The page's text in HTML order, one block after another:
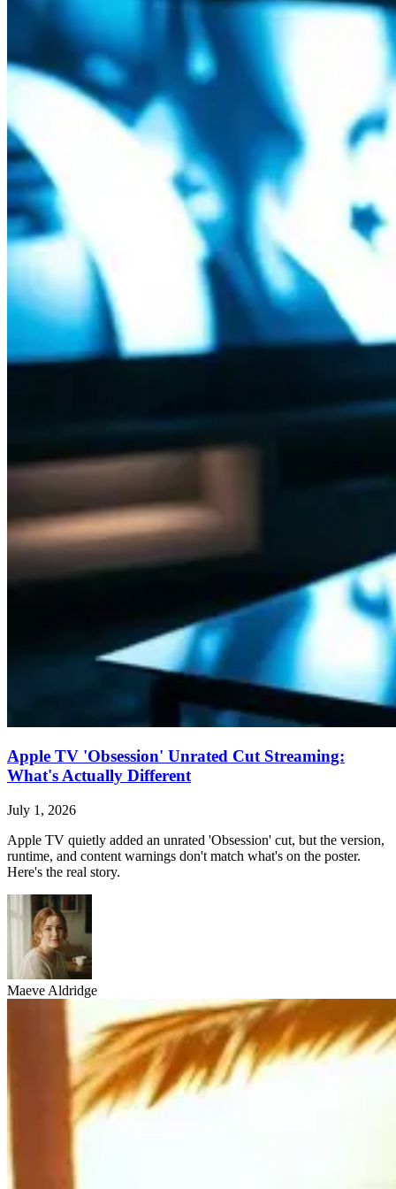
Apple TV 'Obsession' Unrated Cut Streaming:
What's Actually Different
July 1, 2026
Apple TV quietly added an unrated 'Obsession' cut, but the version,
runtime, and content warnings don't match what's on the poster.
Here's the real story.
Maeve Aldridge